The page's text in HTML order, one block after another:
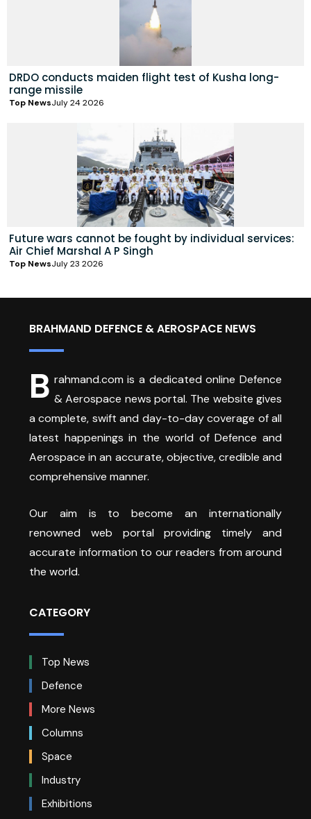
DRDO conducts maiden flight test of Kusha long-
range missile
Top NewsJuly 24 2026
Future wars cannot be fought by individual services:
Air Chief Marshal A P Singh
Top NewsJuly 23 2026
BRAHMAND DEFENCE & AEROSPACE NEWS
B rahmand.com is a dedicated online Defence
& Aerospace news portal. The website gives
a complete, swift and day-to-day coverage of all
latest happenings in the world of Defence and
Aerospace in an accurate, objective, credible and
comprehensive manner.
Our aim is to become an internationally
renowned web portal providing timely and
accurate information to our readers from around
the world.
CATEGORY
Top News
Defence
More News
Columns
Space
Industry
Exhibitions